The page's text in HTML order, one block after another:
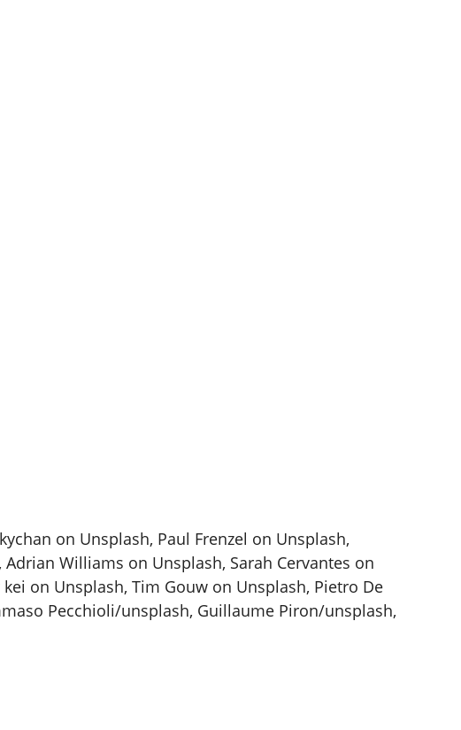
on Unsplash, Paul Frenzel on Unsplash,
Williams on Unsplash, Sarah Cervantes on
on Unsplash, Tim Gouw on Unsplash, Pietro De
Pecchioli/unsplash, Guillaume Piron/unsplash,